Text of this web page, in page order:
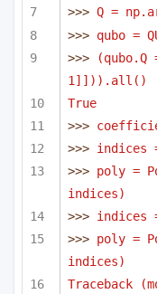
>>> Q =
>>> qubo =
>>>
1]])).all()
True
>>>
>>>
>>> poly =
indices)
>>>
>>> poly =
indices)
Traceback